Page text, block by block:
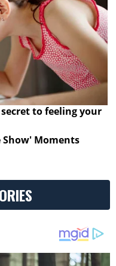
to feeling your
Show' Moments